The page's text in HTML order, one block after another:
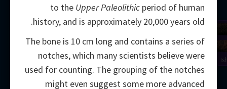
to the Upper Paleolithic period of human
history, and is approximately 20,000 years old.
The bone is 10 cm long and contains a series of
notches, which many scientists believe were
used for counting. The grouping of the notches
might even suggest some more advanced